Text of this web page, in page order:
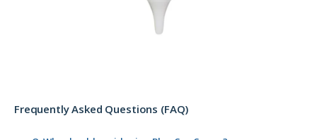
Frequently Asked Questions (FAQ)